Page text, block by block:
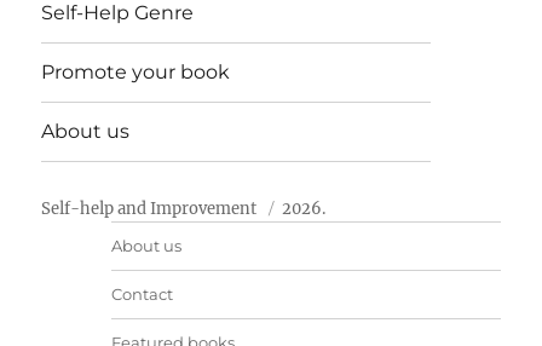
Self-Help Genre
Promote your book
About us
Self-help and Improvement 2026.
About us
Contact
Featured books